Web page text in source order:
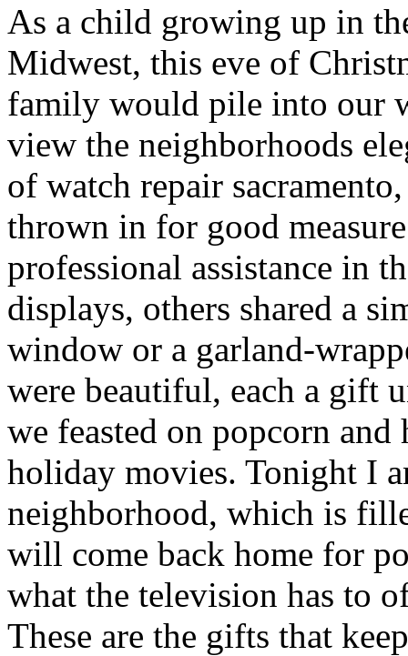
As a child growing up in
Midwest, this eve of
family would pile into our
view the neighborhoods
of watch repair
thrown in for good
professional assistance in
displays, others shared a
window or a garland-
were beautiful, each a gift
we feasted on popcorn
holiday movies. Tonight I
neighborhood, which is
will come back home for
what the television has to
These are the gifts that